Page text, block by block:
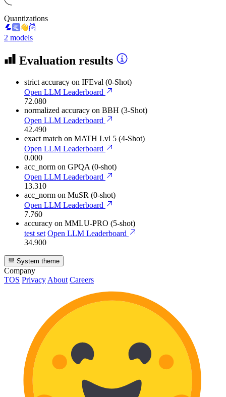
Quantizations
2 models
Evaluation results
strict accuracy on IFEval (0-Shot)
Open LLM Leaderboard
72.080
normalized accuracy on BBH (3-Shot)
Open LLM Leaderboard
42.490
exact match on MATH Lvl 5 (4-Shot)
Open LLM Leaderboard
0.000
acc_norm on GPQA (0-shot)
Open LLM Leaderboard
13.310
acc_norm on MuSR (0-shot)
Open LLM Leaderboard
7.760
accuracy on MMLU-PRO (5-shot)
test set Open LLM Leaderboard
34.900
System theme
Company
TOS Privacy About Careers